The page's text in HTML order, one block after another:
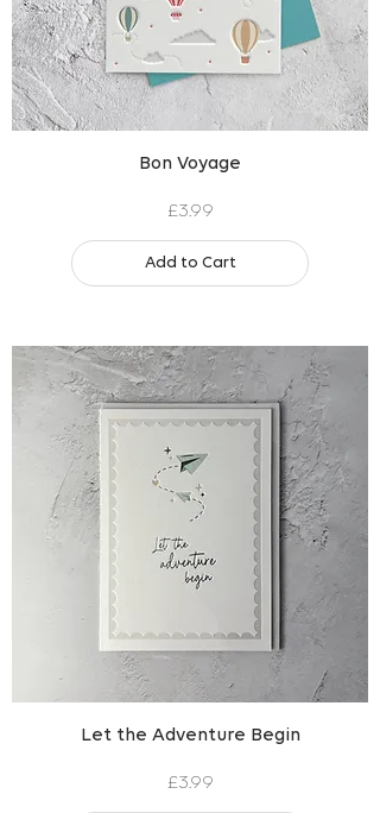
Bon Voyage
Price
£3.99
Add to Cart
Let the Adventure Begin
Price
£3.99